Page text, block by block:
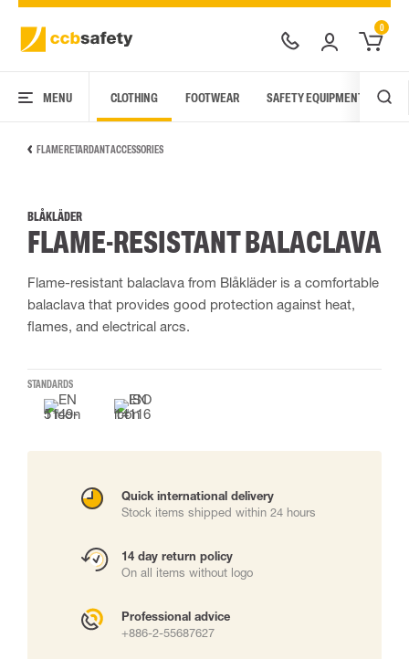
0
MENU CLOTHING FOOTWEAR SAFETY EQUIPMENT
FLAME RETARDANT ACCESSORIES
BLÅKLÄDER
FLAME-RESISTANT BALACLAVA
Flame-resistant balaclava from Blåkläder is a comfortable
balaclava that provides good protection against heat,
flames, and electrical arcs.
STANDARDS
Quick international delivery
Stock items shipped within 24 hours
14 day return policy
On all items without logo
Professional advice
+886-2-55687627